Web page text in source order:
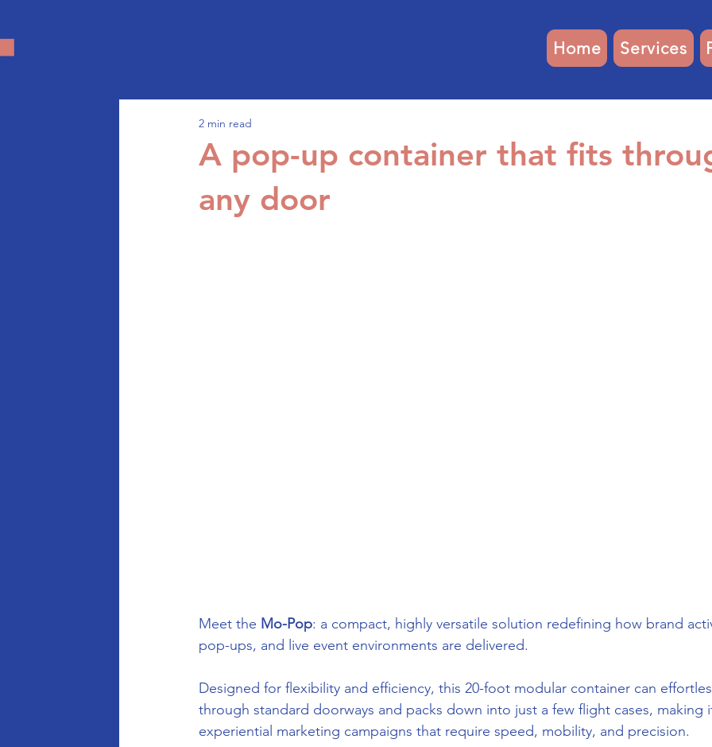
Home Services
A pop-up container that fits
any door
2 min read
Meet the Mo-Pop: a compact, highly versatile solution redefining how brand
pop-ups, and live event environments are delivered.
Designed for flexibility and efficiency, this 20-foot modular container can
through standard doorways and packs down into just a few flight cases, making
experiential marketing campaigns that require speed, mobility, and precision.